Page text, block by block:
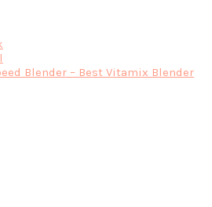
Blender – Best Vitamix Blender